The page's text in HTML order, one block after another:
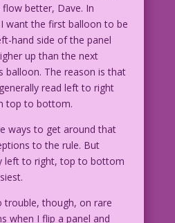
better, Dave. In
want the first balloon to be
hand side of the panel
up than the next
balloon. The reason is that
read left to right
top to bottom.
ways to get around that
to the rule. But
left to right, top to bottom
trouble, though, on rare
when I flip a panel and